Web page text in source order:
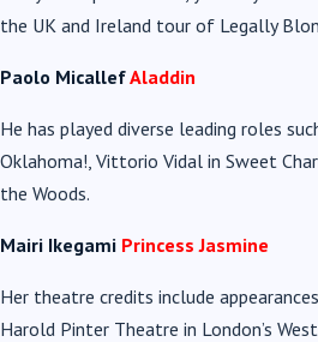
the UK and Ireland tour of Legally
Paolo MicallefAladdin
He has played diverse leading roles
Oklahoma!, Vittorio Vidal in Sweet
the Woods.
Mairi Ikegami Princess Jasmine
Her theatre credits include
Harold Pinter Theatre in London’s